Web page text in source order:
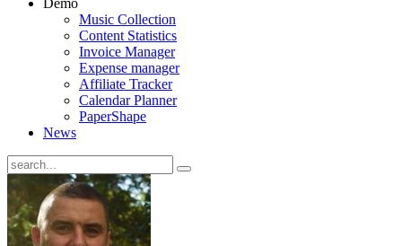
Demo
Music Collection
Content Statistics
Invoice Manager
Expense manager
Affiliate Tracker
Calendar Planner
PaperShape
News